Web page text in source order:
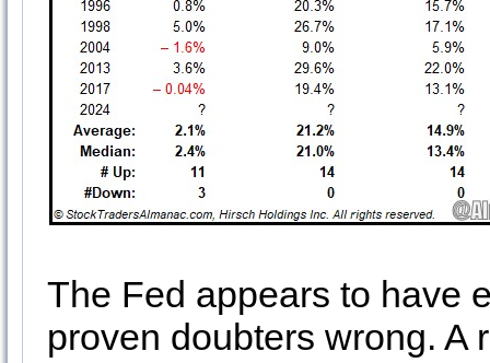
The Fed appears to have
proven doubters wrong. A